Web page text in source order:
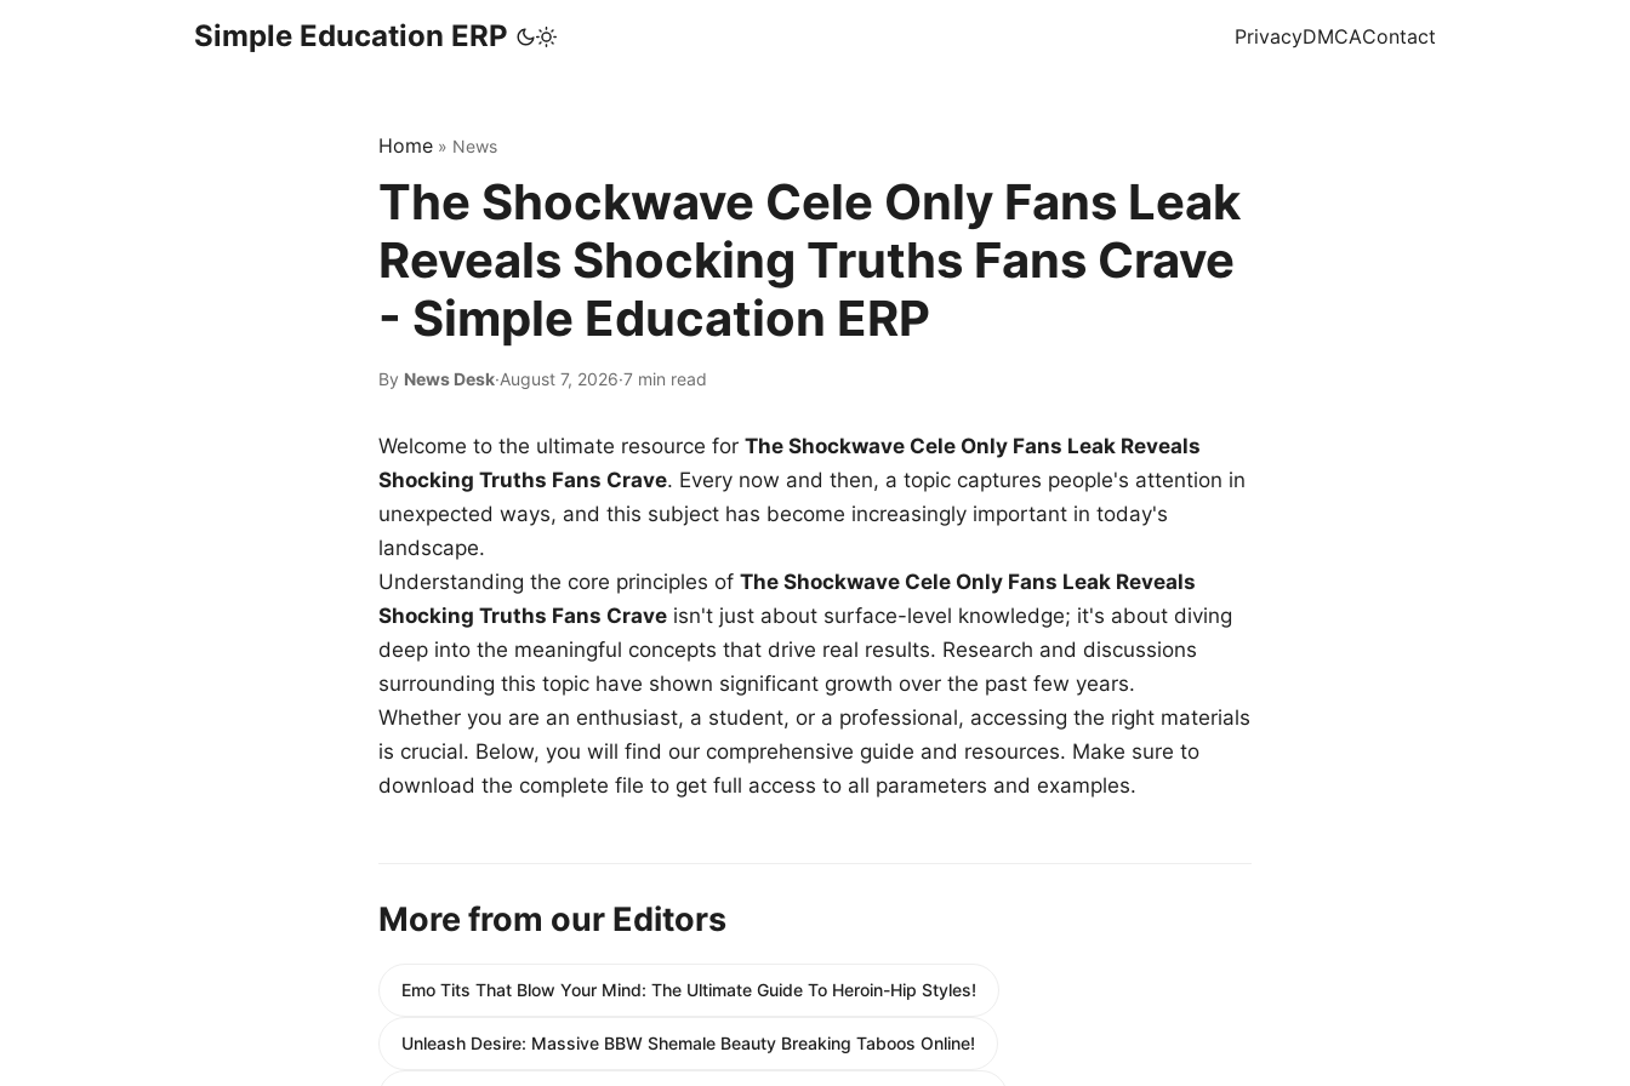
Simple Education ERP PrivacyDMCAContact
Home » News
The Shockwave Cele Only Fans Leak
Reveals Shocking Truths Fans Crave
- Simple Education ERP
By News Desk·August 7, 2026·7 min read
Welcome to the ultimate resource for The Shockwave Cele Only Fans Leak Reveals
Shocking Truths Fans Crave. Every now and then, a topic captures people's attention in
unexpected ways, and this subject has become increasingly important in today's
landscape.
Understanding the core principles of The Shockwave Cele Only Fans Leak Reveals
Shocking Truths Fans Crave isn't just about surface-level knowledge; it's about diving
deep into the meaningful concepts that drive real results. Research and discussions
surrounding this topic have shown significant growth over the past few years.
Whether you are an enthusiast, a student, or a professional, accessing the right materials
is crucial. Below, you will find our comprehensive guide and resources. Make sure to
download the complete file to get full access to all parameters and examples.
More from our Editors
Emo Tits That Blow Your Mind: The Ultimate Guide To Heroin-Hip Styles!
Unleash Desire: Massive BBW Shemale Beauty Breaking Taboos Online!